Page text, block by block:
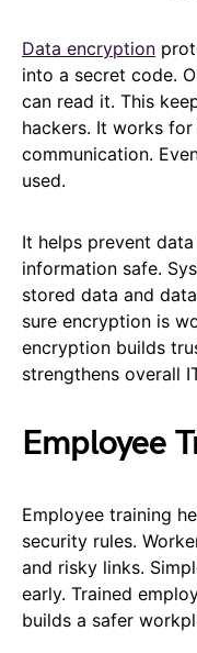
Data encryption
into a secret code.
can read it. This
hackers. It works
communication.
used.
It helps prevent
information safe.
stored data and
sure encryption is
encryption builds
strengthens overall
Employee
Employee training
security rules.
and risky links.
early. Trained
builds a safer